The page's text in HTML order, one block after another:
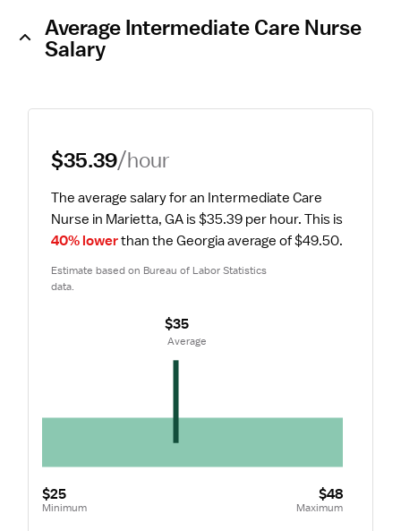
Average Intermediate Care Nurse
Salary
$35.39/hour
The average salary for an Intermediate Care
Nurse in Marietta, GA is $35.39 per hour.
40% lower than the Georgia average of $49.50.
Estimate based on Bureau of Labor Statistics
data.
$25
Minimum
$48
Maximum
$35
Average